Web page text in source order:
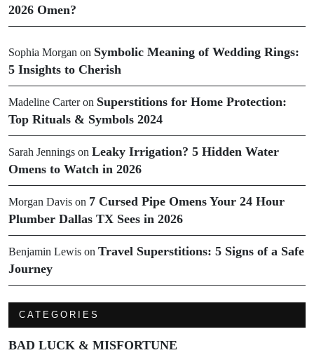
2026 Omen?
Sophia Morgan on Symbolic Meaning of Wedding Rings:
5 Insights to Cherish
Madeline Carteron Superstitions for Home Protection:
Top Rituals & Symbols 2024
Sarah Jennings on Leaky Irrigation? 5 Hidden Water
Omens to Watch in 2026
Morgan Davis on 7 Cursed Pipe Omens Your 24 Hour
Plumber Dallas TX Sees in 2026
Benjamin Lewis on Travel Superstitions: 5 Signs of a Safe
Journey
CATEGORIES
BAD LUCK & MISFORTUNE